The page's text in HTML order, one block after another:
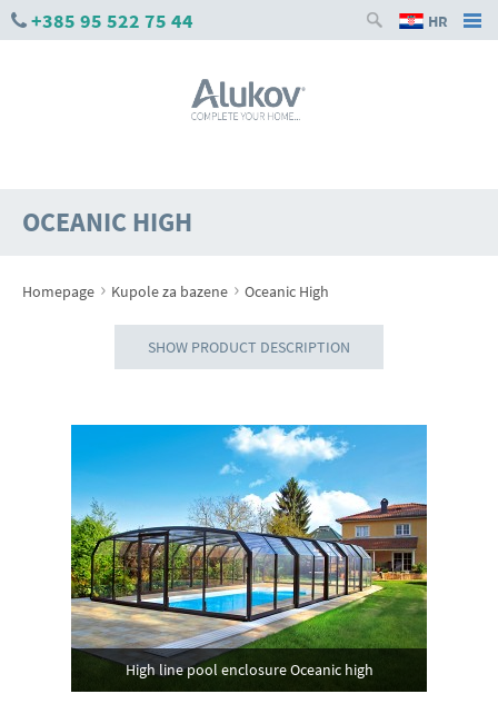
+385 95 522 75 44 HR
OCEANIC HIGH
Homepage › Kupole za bazene › Oceanic High
SHOW PRODUCT DESCRIPTION
High line pool enclosure Oceanic high